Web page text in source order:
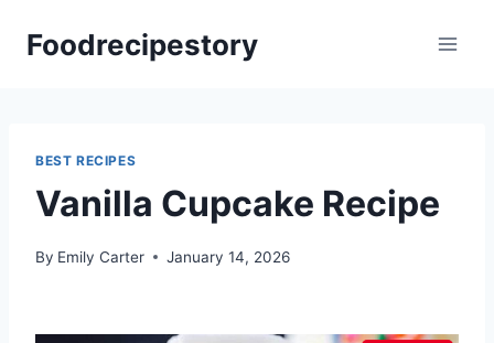
Foodrecipestory
BEST RECIPES
Vanilla Cupcake Recipe
By Emily Carter January 14, 2026